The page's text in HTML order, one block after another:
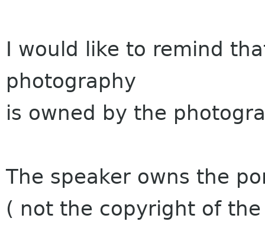
I would like to remind
photography
is owned by the
The speaker owns the
( not the copyright of